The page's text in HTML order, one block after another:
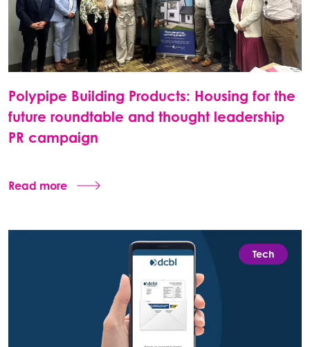
Polypipe Building Products: Housing for the
future roundtable and thought leadership
PR campaign
Read more
Tech